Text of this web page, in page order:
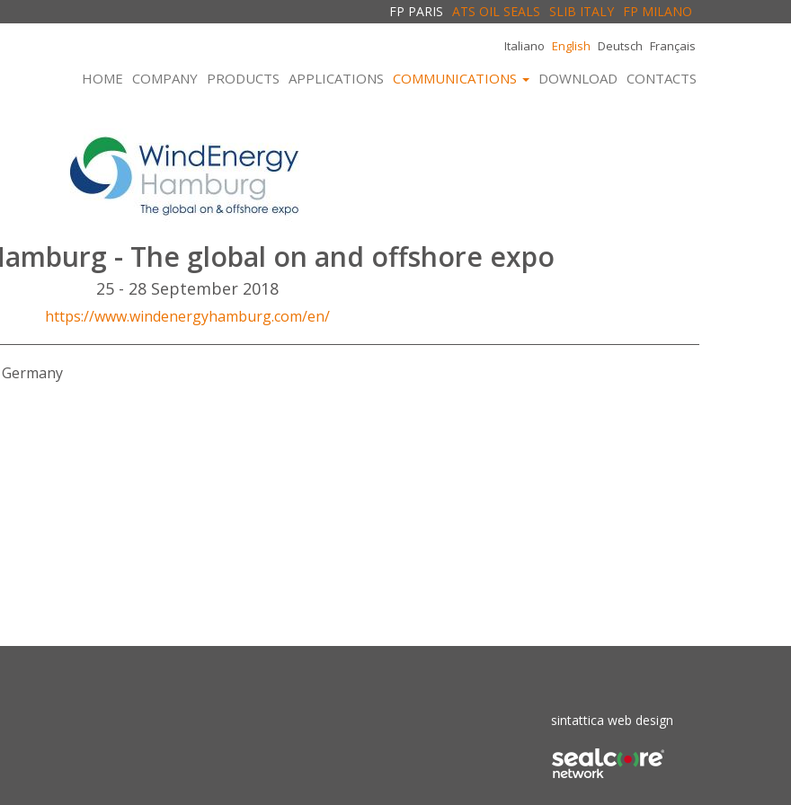
FP PARIS ATS OIL SEALS SLIB ITALY FP MILANO
Italiano English Deutsch Français
HOME COMPANY PRODUCTS APPLICATIONS COMMUNICATIONS DOWNLOAD CONTACTS
- The global on and offshore expo
25 - 28 September 2018
https://www.windenergyhamburg.com/en/
Germany
sintattica web design